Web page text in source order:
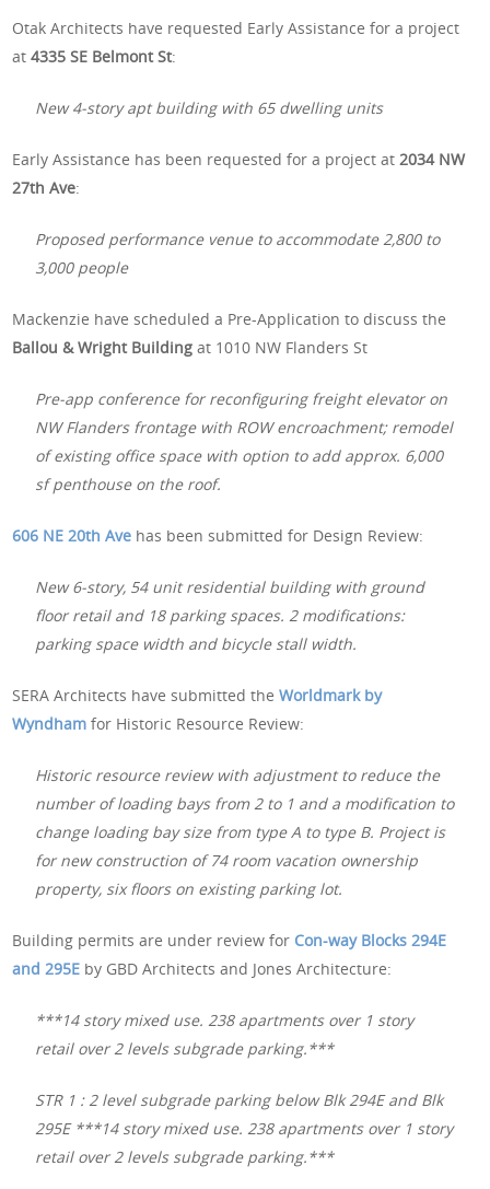
Otak Architects have requested Early Assistance for a project
at4335 SE Belmont St:
New 4-story apt building with 65 dwelling units
Early Assistance has been requested for a project at2034 NW
27th Ave:
Proposed performance venue to accommodate 2,800 to
3,000 people
Mackenzie have scheduled a Pre-Application to discuss the
Ballou & Wright Building at 1010 NW Flanders St
Pre-app conference for reconfiguring freight elevator on
NW Flanders frontage with ROW encroachment; remodel
of existing office space with option to add approx. 6,000
sf penthouse on the roof.
606 NE 20th Ave has been submitted for Design Review:
New 6-story, 54 unit residential building with ground
floor retail and 18 parking spaces. 2 modifications:
parking space width and bicycle stall width.
SERA Architects have submitted theWorldmark by
Wyndham for Historic Resource Review:
Historic resource review with adjustment to reduce the
number of loading bays from 2 to 1 and a modification to
change loading bay size from type A to type B. Project is
for new construction of 74 room vacation ownership
property, six floors on existing parking lot.
Building permits are under review for Con-way Blocks 294E
and 295E by GBD Architects and Jones Architecture:
***14 story mixed use. 238 apartments over 1 story
retail over 2 levels subgrade parking.***
STR 1 : 2 level subgrade parking below Blk 294E and Blk
295E ***14 story mixed use. 238 apartments over 1 story
retail over 2 levels subgrade parking.***